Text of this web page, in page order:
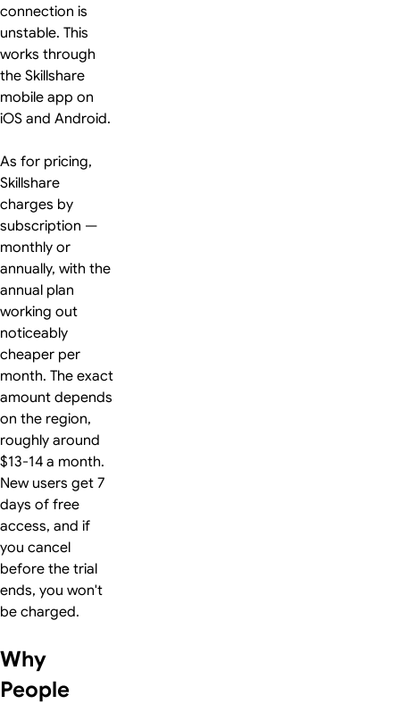
connection is
unstable. This
works through
the Skillshare
mobile app on
iOS and Android.
As for pricing,
Skillshare
charges by
subscription —
monthly or
annually, with the
annual plan
working out
noticeably
cheaper per
month. The exact
amount depends
on the region,
roughly around
$13-14 a month.
New users get 7
days of free
access, and if
you cancel
before the trial
ends, you won't
be charged.
Why
People